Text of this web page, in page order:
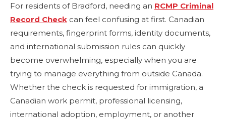
For residents of Bradford, needing an RCMP Criminal
Record Check can feel confusing at first. Canadian
requirements, fingerprint forms, identity documents,
and international submission rules can quickly
become overwhelming, especially when you are
trying to manage everything from outside Canada.
Whether the check is requested for immigration, a
Canadian work permit, professional licensing,
international adoption, employment, or another